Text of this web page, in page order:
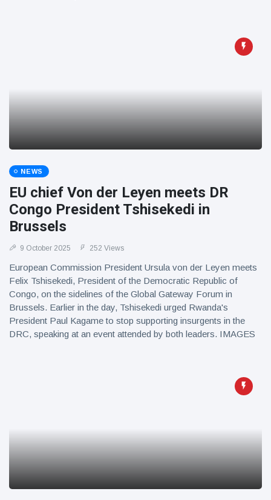
NEWS
EU chief Von der Leyen meets DR
Congo President Tshisekedi in
Brussels
9 October 2025 252 Views
European Commission President Ursula von der Leyen meets
Felix Tshisekedi, President of the Democratic Republic of
Congo, on the sidelines of the Global Gateway Forum in
Brussels. Earlier in the day, Tshisekedi urged Rwanda's
President Paul Kagame to stop supporting insurgents in the
DRC, speaking at an event attended by both leaders. IMAGES